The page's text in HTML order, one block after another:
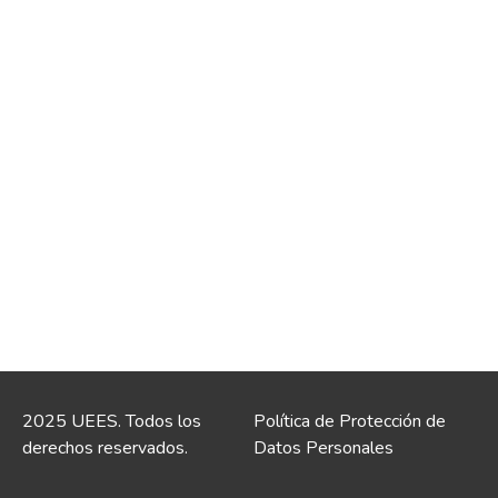
2025 UEES. Todos los
derechos reservados.
Política de Protección de
Datos Personales